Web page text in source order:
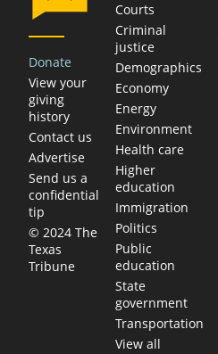
Donate
View your
giving
history
Contact us
Advertise
Send us a
confidential
tip
© 2024 The
Texas
Tribune
Courts
Criminal
justice
Demographics
Economy
Energy
Environment
Health care
Higher
education
Immigration
Politics
Public
education
State
government
Transportation
View all